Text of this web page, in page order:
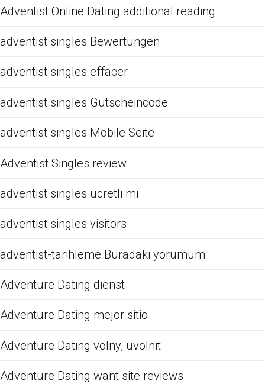
Adventist Online Dating additional reading
adventist singles Bewertungen
adventist singles effacer
adventist singles Gutscheincode
adventist singles Mobile Seite
Adventist Singles review
adventist singles ucretli mi
adventist singles visitors
adventist-tarihleme Buradaki yorumum
Adventure Dating dienst
Adventure Dating mejor sitio
Adventure Dating volny, uvolnit
Adventure Dating want site reviews